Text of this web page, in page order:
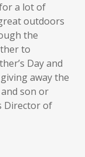
a lot of
outdoors
the
to
Day and
away the
son or
Director of